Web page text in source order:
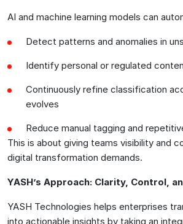
AI and machine learning models can
Detect patterns and anomalies in
Identify personal or regulated
Continuously refine classification
evolves
Reduce manual tagging and
This is about giving teams visibility and
digital transformation demands.
YASH’s Approach: Clarity, Control,
YASH Technologies helps enterprises
into actionable insights by taking an